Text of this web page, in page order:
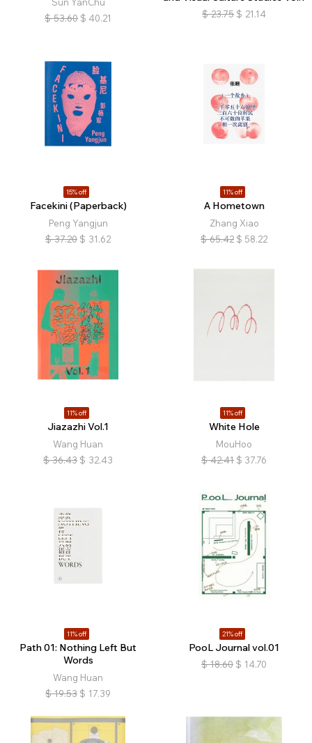
$ 53.60 $ 40.21 $ 23.75 $ 21.14
15% off
Facekini (Paperback)
Peng Yangjun
$ 37.20 $ 31.62
11% off
A Hometown
Zhang Xiao
$ 65.42 $ 58.22
11% off
Jiazazhi Vol.1
Wang Huan
$ 36.43 $ 32.43
11% off
White Hole
MouHoo
$ 42.41 $ 37.76
11% off
Path 01: Nothing Left But
Words
Wang Huan
$ 19.53 $ 17.39
21% off
PooL Journal vol.01
$ 18.60 $ 14.70